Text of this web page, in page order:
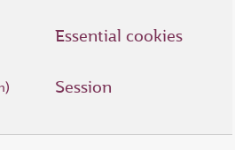
Essential cookies
Session